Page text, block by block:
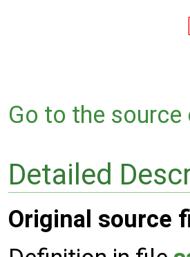
Go to the
Detailed
Original source